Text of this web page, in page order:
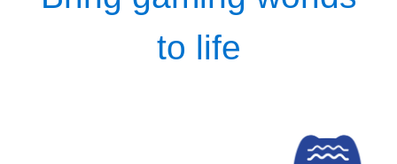
to life